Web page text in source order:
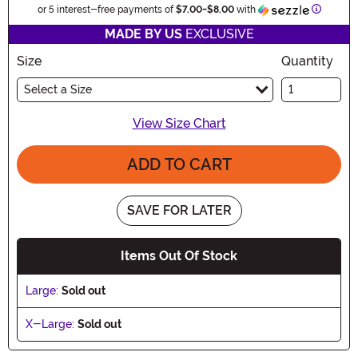
or 5 interest-free payments of$7.00-$8.00with
MADE BY USEXCLUSIVE
Size
Select a Size
Quantity
View Size Chart
ADD TO CART
SAVE FOR LATER
Items Out Of Stock
Large: Sold out
X-Large: Sold out